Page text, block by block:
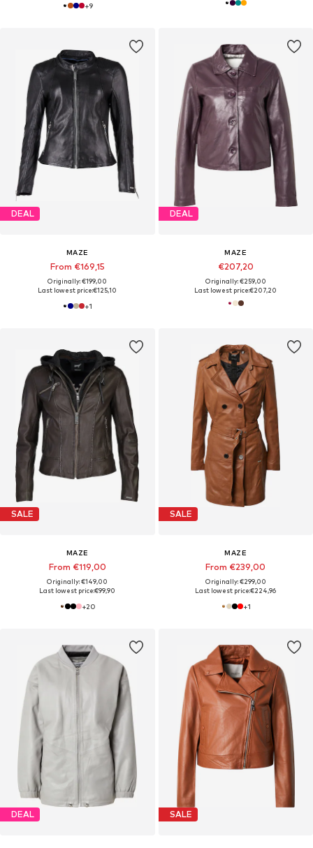
+9
DEAL
MAZE
From €169,15
Originally: €199,00
Last lowest price:€125,10
+1
DEAL
MAZE
€207,20
Originally: €259,00
Last lowest price:€207,20
SALE
MAZE
From €119,00
Originally: €149,00
Last lowest price:€99,90
+20
SALE
MAZE
From €239,00
Originally: €299,00
Last lowest price:€224,96
+1
DEAL SALE